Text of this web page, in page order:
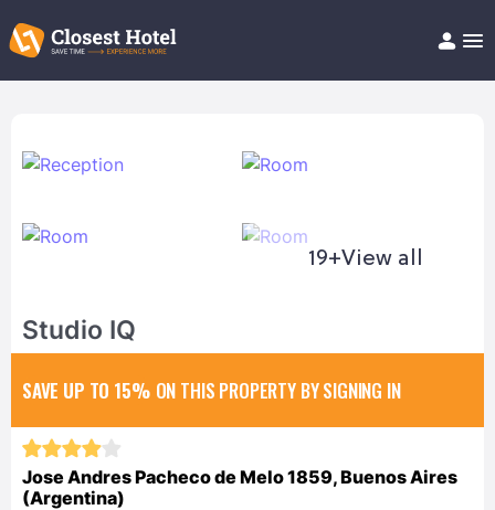
Help/FAQ
19+View all
Studio IQ
SAVE UP TO 15% ON THIS PROPERTY BY SIGNING IN
Jose Andres Pacheco de Melo 1859, Buenos Aires
(Argentina)